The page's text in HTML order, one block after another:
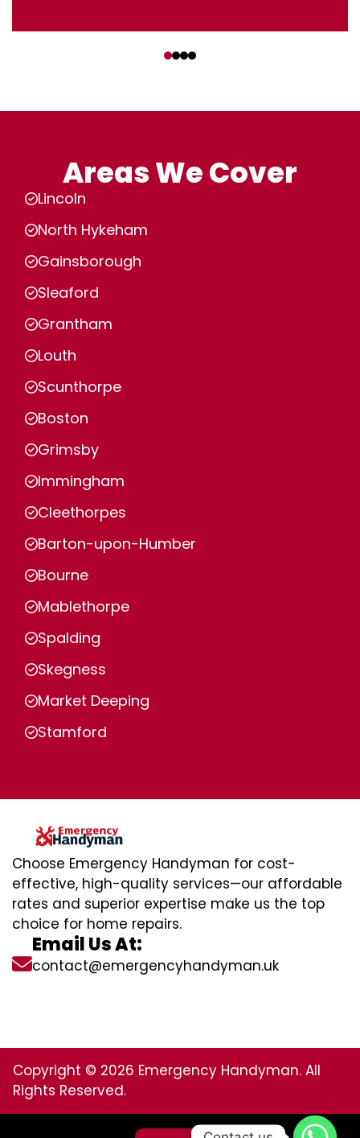
Areas We Cover
Lincoln
North Hykeham
Gainsborough
Sleaford
Grantham
Louth
Scunthorpe
Boston
Grimsby
Immingham
Cleethorpes
Barton-upon-Humber
Bourne
Mablethorpe
Spalding
Skegness
Market Deeping
Stamford
Choose Emergency Handyman for cost-
effective, high-quality services—our affordable
rates and superior expertise make us the top
choice for home repairs.
Email Us At:
contact@emergencyhandyman.uk
Copyright © 2026 Emergency Handyman. All
Rights Reserved.